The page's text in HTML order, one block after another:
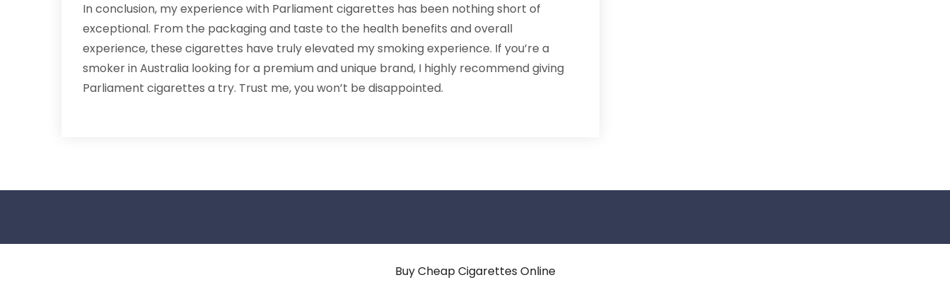
In conclusion, my experience with Parliament cigarettes has been nothing short of
exceptional. From the packaging and taste to the health benefits and overall
experience, these cigarettes have truly elevated my smoking experience. If you’re a
smoker in Australia looking for a premium and unique brand, I highly recommend giving
Parliament cigarettes a try. Trust me, you won’t be disappointed.
Buy Cheap Cigarettes Online